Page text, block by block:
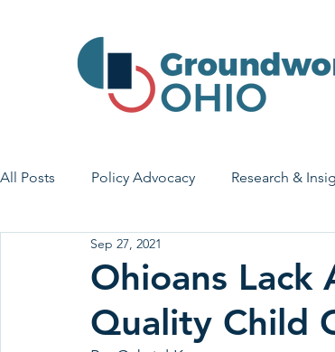
All Posts Policy Advocacy Research &
House Bill 7 Early Learning & Child Care
Economic Stability Legislative Outreach
Ohioans Lack
Quality Child
Sep 27, 2021